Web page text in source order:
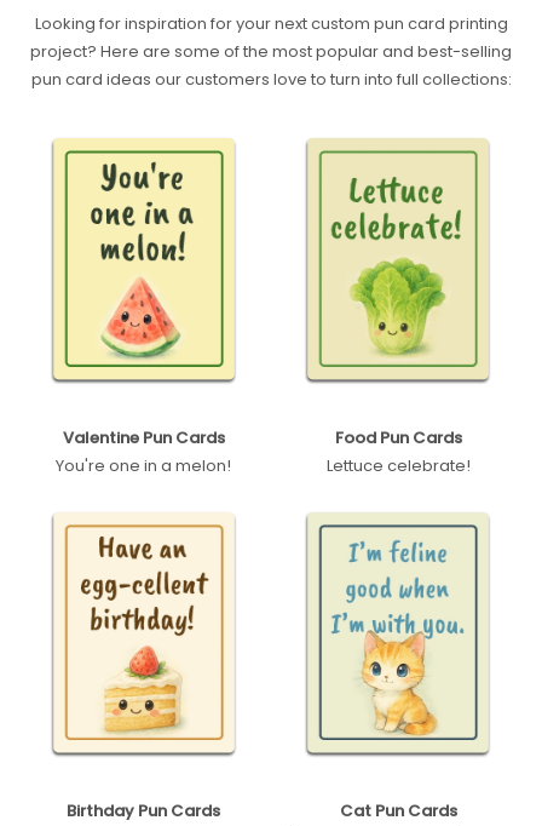
Looking for inspiration for your next custom pun card printing
project? Here are some of the most popular and best-selling
pun card ideas our customers love to turn into full collections:
Valentine Pun Cards
You're one in a melon!
Food Pun Cards
Lettuce celebrate!
Birthday Pun Cards
Cat Pun Cards